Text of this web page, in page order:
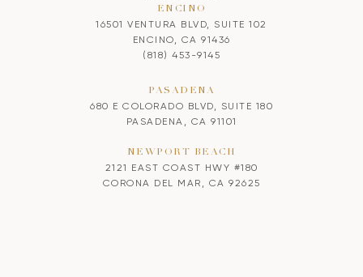
ENCINO
16501 VENTURA BLVD, SUITE 102
ENCINO, CA 91436
(818) 453-9145
PASADENA
680 E COLORADO BLVD, SUITE 180
PASADENA, CA 91101
NEWPORT BEACH
2121 EAST COAST HWY #180
CORONA DEL MAR, CA 92625